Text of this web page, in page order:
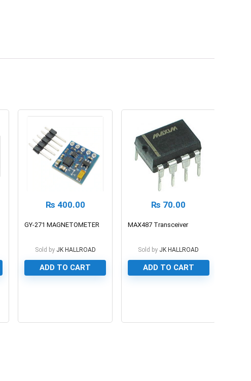
₨ 400.00
GY-271 MAGNETOMETER
Sold by JK HALLROAD
ADD TO CART
₨ 70.00
MAX487 Transceiver
Sold by JK HALLROAD
ADD TO CART